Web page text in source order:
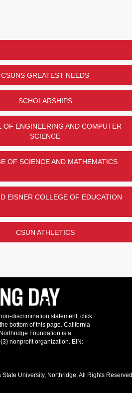
CSUNS GREATEST NEEDS
SCHOLARSHIPS
OF ENGINEERING AND COMPUTER
SCIENCE
OF SCIENCE AND MATHEMATICS
EISNER COLLEGE OF EDUCATION
CSUN ATHLETICS
University, Northridge, All Rights Reserved